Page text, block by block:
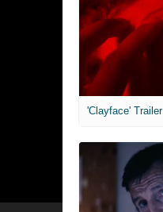
'Clayface' Trailer